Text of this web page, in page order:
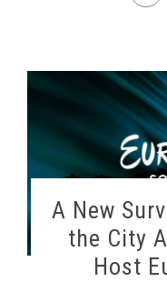
A New
the City
Host